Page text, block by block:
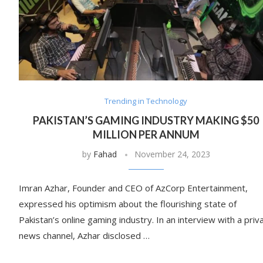
Trending in Technology
PAKISTAN’S GAMING INDUSTRY MAKING $50
MILLION PER ANNUM
by Fahad November 24, 2023
Imran Azhar, Founder and CEO of AzCorp Entertainment,
expressed his optimism about the flourishing state of
Pakistan’s online gaming industry. In an interview with a
news channel, Azhar disclosed …